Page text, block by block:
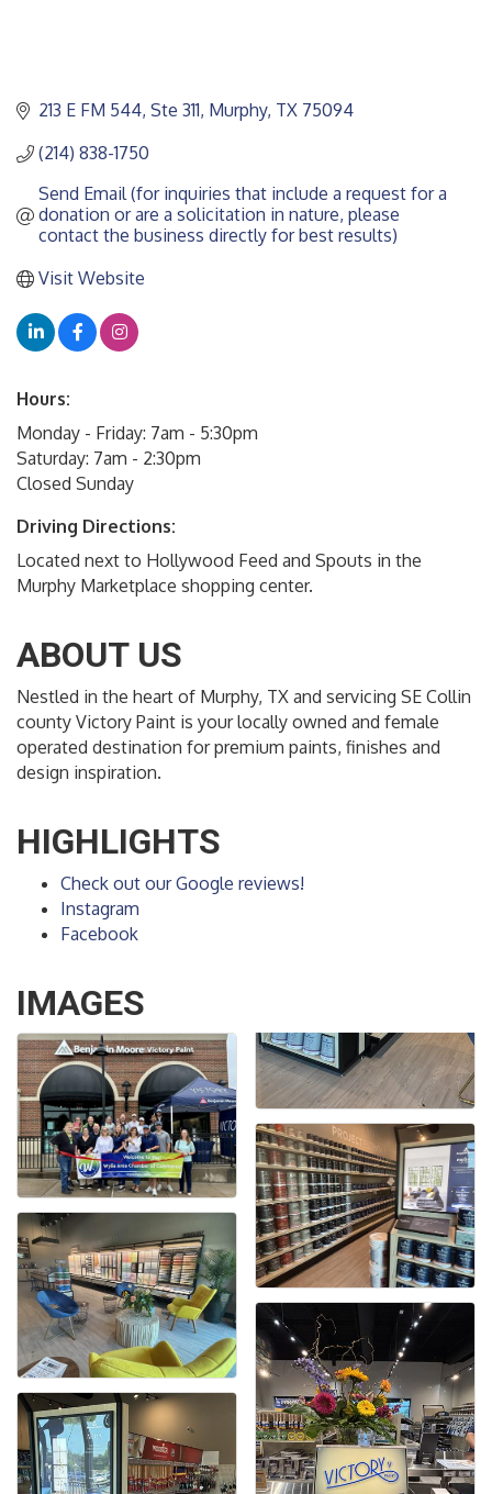
213 E FM 544, Ste 311 Murphy TX 75094
(214) 838-1750
Send Email (for inquiries that include a request for a
donation or are a solicitation in nature, please
contact the business directly for best results)
Visit Website
Hours:
Monday - Friday: 7am - 5:30pm
Saturday: 7am - 2:30pm
Closed Sunday
Driving Directions:
Located next to Hollywood Feed and Spouts in the
Murphy Marketplace shopping center.
ABOUT US
Nestled in the heart of Murphy, TX and servicing SE Collin
county Victory Paint is your locally owned and female
operated destination for premium paints, finishes and
design inspiration.
HIGHLIGHTS
Check out our Google reviews!
Instagram
Facebook
IMAGES